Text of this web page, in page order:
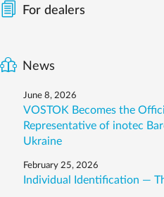
For dealers
News
June 8, 2026
VOSTOK Becomes the
Representative of inotec
Ukraine
February 25, 2026
Individual Identification —